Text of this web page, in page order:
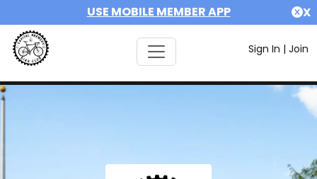
USE MOBILE MEMBER APP X
Sign In | Join